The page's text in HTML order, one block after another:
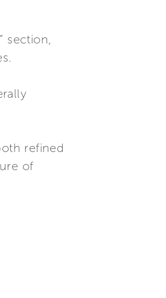
section,
refined
of